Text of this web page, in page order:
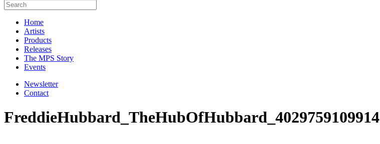
Home
Artists
Products
Releases
The MPS Story
Events
Newsletter
Contact
FreddieHubbard_TheHubOfHubbard_4029759109914